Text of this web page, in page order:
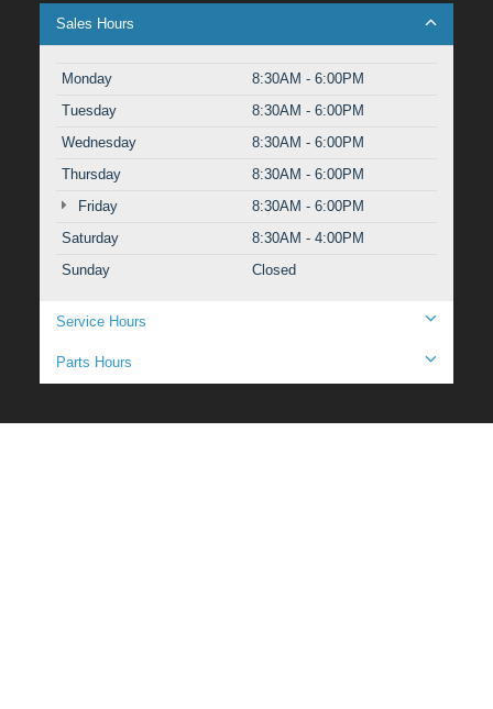
Sales Hours
Monday
8:30AM - 6:00PM
Tuesday
8:30AM - 6:00PM
Wednesday
8:30AM - 6:00PM
Thursday
8:30AM - 6:00PM
Friday
8:30AM - 6:00PM
Saturday
8:30AM - 4:00PM
Sunday
Closed
Service Hours
Parts Hours